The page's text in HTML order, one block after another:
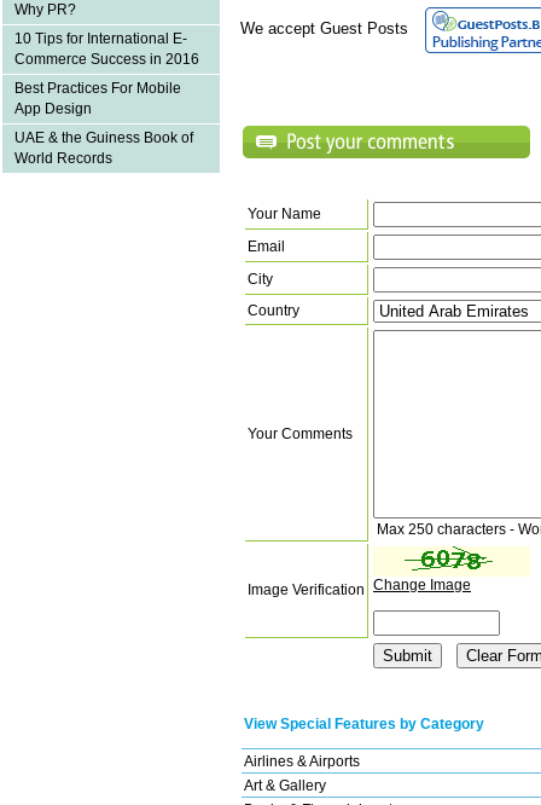
Why PR?
10 Tips for International E-
Commerce Success in 2016
Best Practices For Mobile
App Design
UAE & the Guiness Book of
World Records
We accept Guest Posts
Your Name
Email
City
Country
Your Comments
Max 250 characters -
Image Verification Change Image
View Special Features by Category
Airlines & Airports
Art & Gallery